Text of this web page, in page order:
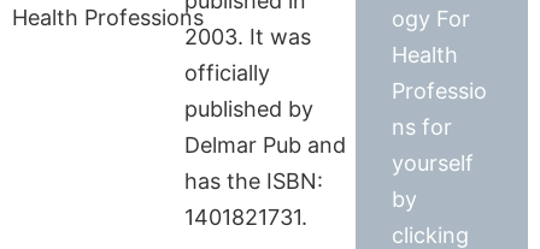
2003. It was
officially
published by
Delmar Pub and
has the ISBN:
1401821731.
ogy For
Health
Professio
ns for
yourself
by
clicking